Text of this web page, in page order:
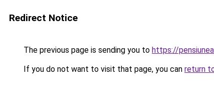
Redirect Notice
The previous page is sending you to https://
If you do not want to visit that page, you can return